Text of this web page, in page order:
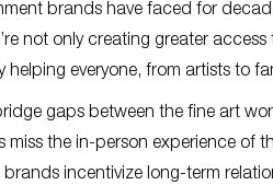
brands have faced for
not only creating greater
everyone, from artists to
gaps between the fine art
the in-person experience of
incentivize long-term